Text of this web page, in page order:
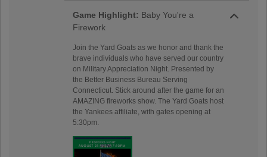
Game Highlight: Baby You're a
Firework
Join the Yard Goats as we honor and thank the
brave individuals who have served our country
on Military Appreciation Night. Presented by
the Better Business Bureau Serving
Connecticut. Stick around after the game for an
AMAZING fireworks show. The Yard Goats host
the Yankees affiliate, with gates opening at
5:30pm.